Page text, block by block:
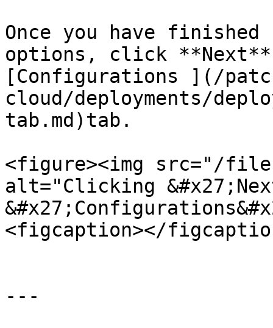
Once you have
options, click
[Configurations ](/
cloud/deployments/
tab.md)tab.
<figure><img src="/
alt="Clicking
<figcaption></
---